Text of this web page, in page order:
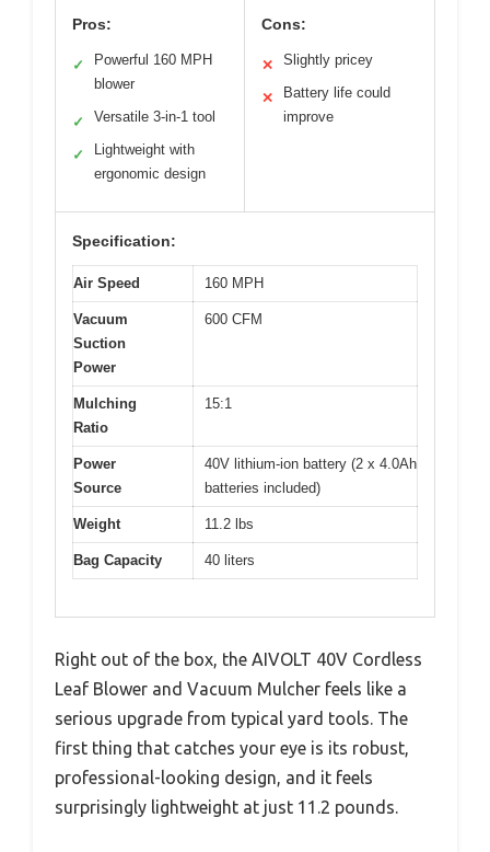
Pros:
✓
Powerful 160 MPH
blower
✓ Versatile 3-in-1 tool
✓
Lightweight with
ergonomic design
Cons:
✕ Slightly pricey
✕
Battery life could
improve
Specification:
Air Speed 160 MPH
Vacuum
Suction
Power
600 CFM
Mulching
Ratio
15:1
Power
Source
40V lithium-ion battery (2 x 4.0Ah
batteries included)
Weight 11.2 lbs
Bag Capacity 40 liters
Right out of the box, the AIVOLT 40V Cordless
Leaf Blower and Vacuum Mulcher feels like a
serious upgrade from typical yard tools. The
first thing that catches your eye is its robust,
professional-looking design, and it feels
surprisingly lightweight at just 11.2 pounds.